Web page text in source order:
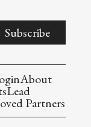
Subscribe
About
Lead
Partners